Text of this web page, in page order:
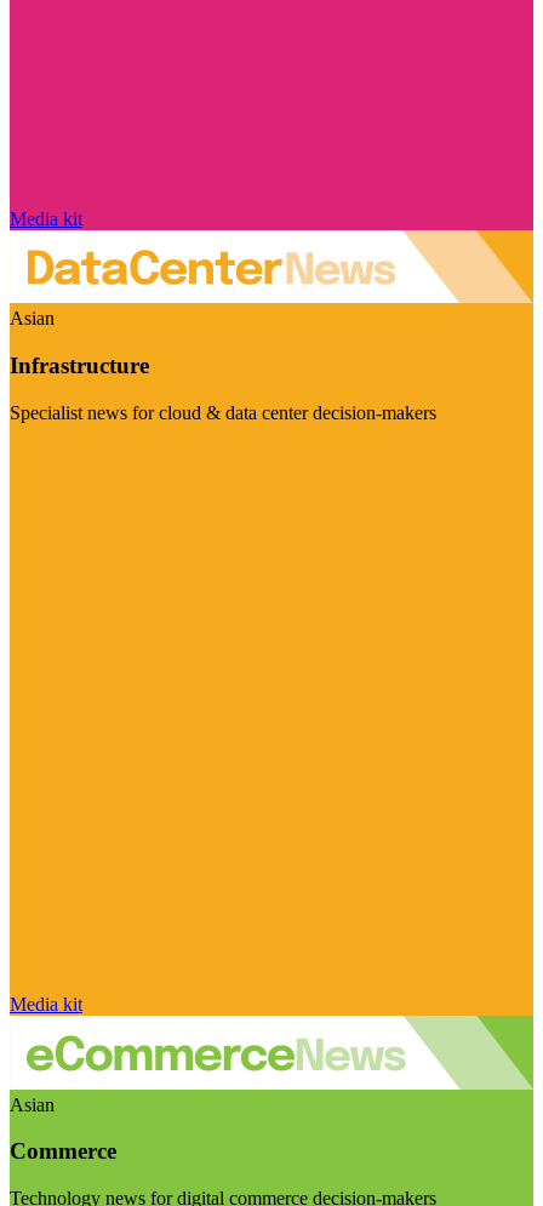
Media kit
Asian
Infrastructure
Specialist news for cloud & data center decision-makers
Media kit
Asian
Commerce
Technology news for digital commerce decision-makers